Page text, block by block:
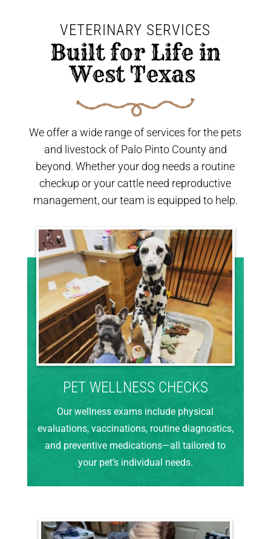
VETERINARY SERVICES
West Texas
We offer a wide range of services for the pets
and livestock of Palo Pinto County and
beyond. Whether your dog needs a routine
checkup or your cattle need reproductive
management, our team is equipped to help.
PET WELLNESS CHECKS
Our wellness exams include physical
evaluations, vaccinations, routine diagnostics,
and preventive medications—all tailored to
your pet’s individual needs.